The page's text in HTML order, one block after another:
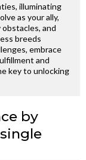
illuminating
as your ally,
and
breeds
embrace
and
key to unlocking
by